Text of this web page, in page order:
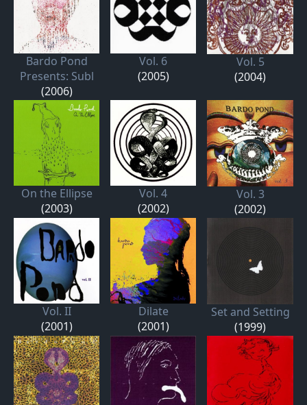
Bardo Pond
Presents: Subl
(2006)
Vol. 6
(2005)
Vol. 5
(2004)
On the Ellipse
(2003)
Vol. 4
(2002)
Vol. 3
(2002)
Vol. II
(2001)
Dilate
(2001)
Set and Setting
(1999)